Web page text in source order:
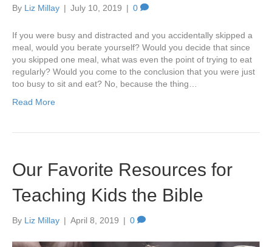
By Liz Millay | July 10, 2019 | 0
If you were busy and distracted and you accidentally skipped a
meal, would you berate yourself? Would you decide that since
you skipped one meal, what was even the point of trying to eat
regularly? Would you come to the conclusion that you were just
too busy to sit and eat? No, because the thing…
Read More
Our Favorite Resources for
Teaching Kids the Bible
By Liz Millay | April 8, 2019 | 0